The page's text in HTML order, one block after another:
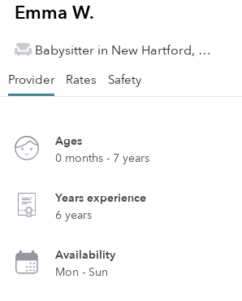
Emma W.
Babysitter in New Hartford, NY
Provider Rates Safety
Ages
0 months - 7 years
Years experience
6 years
Availability
Mon - Sun